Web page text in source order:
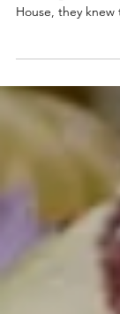
House, Mid
wedding at the
House, they knew